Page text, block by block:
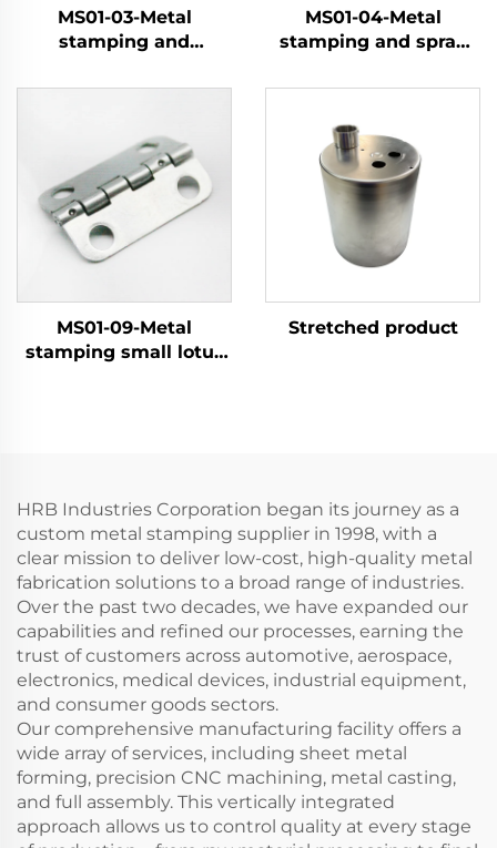
MS01-03-Metal
stamping and
MS01-04-Metal
stamping and spray
MS01-09-Metal
stamping small lotus
Stretched product
HRB Industries Corporation began its journey as a
custom metal stamping supplier in 1998, with a
clear mission to deliver low-cost, high-quality metal
fabrication solutions to a broad range of industries.
Over the past two decades, we have expanded our
capabilities and refined our processes, earning the
trust of customers across automotive, aerospace,
electronics, medical devices, industrial equipment,
and consumer goods sectors.
Our comprehensive manufacturing facility offers a
wide array of services, including sheet metal
forming, precision CNC machining, metal casting,
and full assembly. This vertically integrated
approach allows us to control quality at every stage